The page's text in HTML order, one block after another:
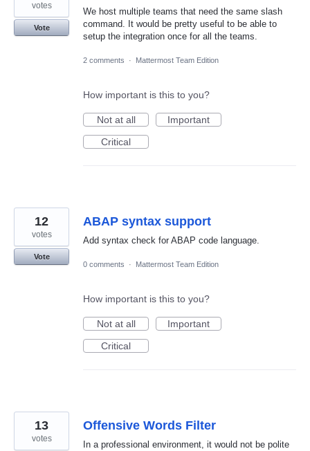
We host multiple teams that need the same slash
command. It would be pretty useful to be able to
setup the integration once for all the teams.
votes
Vote
2 comments · Mattermost Team Edition
How important is this to you?
Not at all
Important
Critical
ABAP syntax support
Add syntax check for ABAP code language.
12
votes
Vote
0 comments
· Mattermost Team Edition
How important is this to you?
Not at all
Important
Critical
Offensive Words Filter
In a professional environment, it would not be polite
13
votes